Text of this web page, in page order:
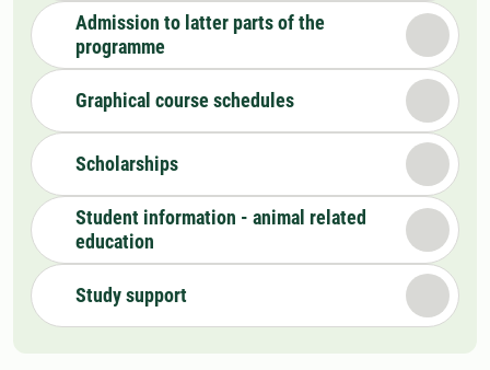
Admission to latter parts of the
programme
Graphical course schedules
Scholarships
Student information - animal related
education
Study support